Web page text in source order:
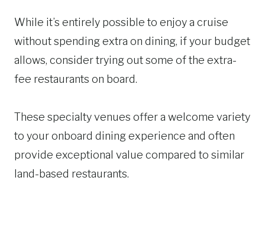
While it’s entirely possible to enjoy a cruise
without spending extra on dining, if your budget
allows, consider trying out some of the extra-
fee restaurants on board.
These specialty venues offer a welcome variety
to your onboard dining experience and often
provide exceptional value compared to similar
land-based restaurants.